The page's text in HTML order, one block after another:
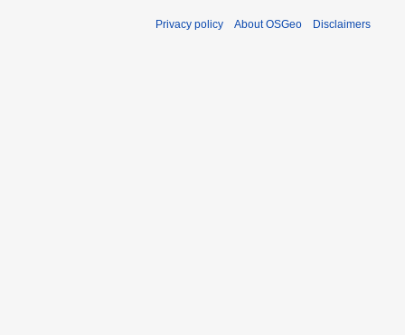
Privacy policy About OSGeo Disclaimers